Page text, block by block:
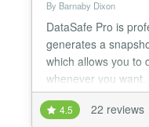
By Barnaby Dixon
DataSafe Pro is
generates a
which allows you to
whenever you
backup before you
website. And to
4.5 22 reviews